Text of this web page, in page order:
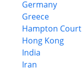
Germany
Greece
Hampton Court
Hong Kong
India
Iran